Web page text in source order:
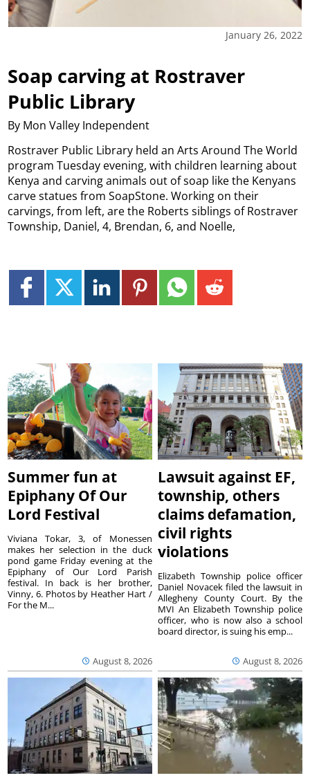
January 26, 2022
Soap carving at Rostraver
Public Library
By Mon Valley Independent
Rostraver Public Library held an Arts Around The World
program Tuesday evening, with children learning about
Kenya and carving animals out of soap like the Kenyans
carve statues from SoapStone. Working on their
carvings, from left, are the Roberts siblings of Rostraver
Township, Daniel, 4, Brendan, 6, and Noelle,
Summer fun at
Epiphany Of Our
Lord Festival
August 8, 2026
Viviana Tokar, 3, of Monessen
makes her selection in the duck
pond game Friday evening at the
Epiphany of Our Lord Parish
festival. In back is her brother,
Vinny, 6. Photos by Heather Hart /
For the M...
Lawsuit against EF,
township, others
claims defamation,
civil rights
violations
August 8, 2026
Elizabeth Township police officer
Daniel Novacek filed the lawsuit in
Allegheny County Court. By the
MVI An Elizabeth Township police
officer, who is now also a school
board director, is suing his emp...